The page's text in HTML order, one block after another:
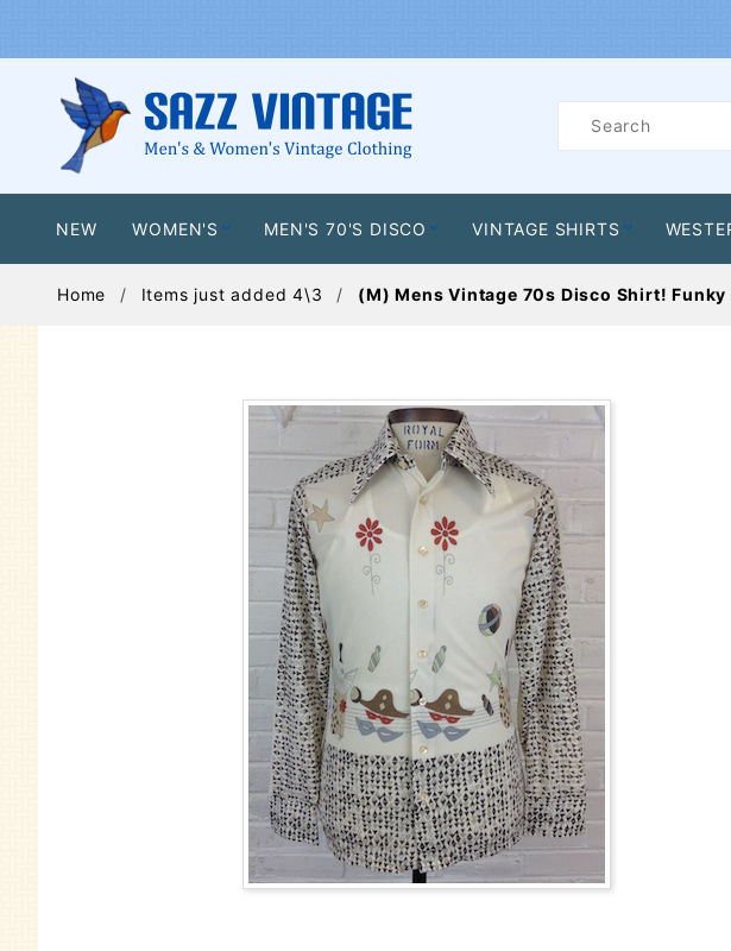
Product
NEW WOMEN'S MEN'S 70'S DISCO VINTAGE SHIRTS
Home Items just added 4\3 (M) Mens Vintage 70s Disco Shirt!